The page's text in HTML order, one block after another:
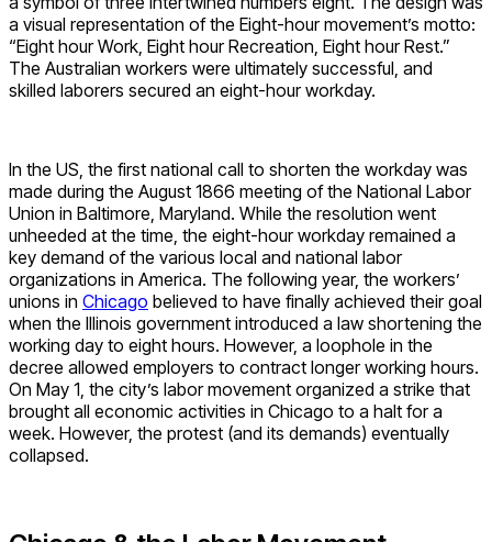
a visual representation of the Eight-hour movement’s motto:
“Eight hour Work, Eight hour Recreation, Eight hour Rest.”
The Australian workers were ultimately successful, and
skilled laborers secured an eight-hour workday.
In the US, the first national call to shorten the workday was
made during the August 1866 meeting of the National Labor
Union in Baltimore, Maryland. While the resolution went
unheeded at the time, the eight-hour workday remained a
key demand of the various local and national labor
organizations in America. The following year, the workers’
unions in Chicago believed to have finally achieved their goal
when the Illinois government introduced a law shortening the
working day to eight hours. However, a loophole in the
decree allowed employers to contract longer working hours.
On May 1, the city’s labor movement organized a strike that
brought all economic activities in Chicago to a halt for a
week. However, the protest (and its demands) eventually
collapsed.